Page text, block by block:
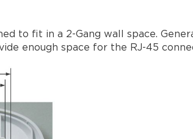
to fit in a 2-Gang wall space.
enough space for the RJ-45